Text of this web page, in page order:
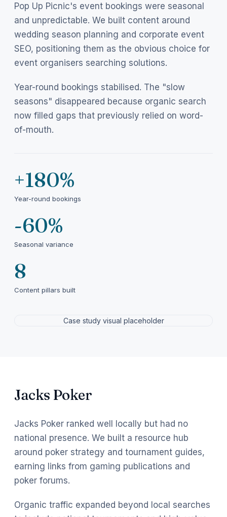
Pop Up Picnic's event bookings were seasonal
and unpredictable. We built content around
wedding season planning and corporate event
SEO, positioning them as the obvious choice for
event organisers searching solutions.
Year-round bookings stabilised. The "slow
seasons" disappeared because organic search
now filled gaps that previously relied on word-
of-mouth.
+180%
Year-round bookings
-60%
Seasonal variance
8
Content pillars built
Case study visual placeholder
Jacks Poker
Jacks Poker ranked well locally but had no
national presence. We built a resource hub
around poker strategy and tournament guides,
earning links from gaming publications and
poker forums.
Organic traffic expanded beyond local searches